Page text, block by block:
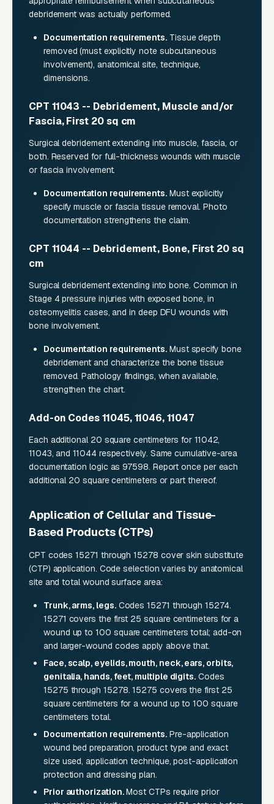
debridement was actually performed.
Documentation requirements.Tissue depth
removed (must explicitly note subcutaneous
involvement), anatomical site, technique,
dimensions.
CPT 11043 -- Debridement, Muscle and/or
Fascia, First 20 sq cm
Surgical debridement extending into muscle, fascia, or
both. Reserved for full-thickness wounds with muscle
or fascia involvement.
Documentation requirements.Must explicitly
specify muscle or fascia tissue removal. Photo
documentation strengthens the claim.
CPT 11044 -- Debridement, Bone, First 20 sq
cm
Surgical debridement extending into bone. Common in
Stage 4 pressure injuries with exposed bone, in
osteomyelitis cases, and in deep DFU wounds with
bone involvement.
Documentation requirements.Must specify bone
debridement and characterize the bone tissue
removed. Pathology findings, when available,
strengthen the chart.
Add-on Codes 11045, 11046, 11047
Each additional 20 square centimeters for 11042,
11043, and 11044 respectively. Same cumulative-area
documentation logic as 97598. Report once per each
additional 20 square centimeters or part thereof.
Application of Cellular and Tissue-
Based Products (CTPs)
CPT codes 15271 through 15278 cover skin substitute
(CTP) application. Code selection varies by anatomical
site and total wound surface area:
Trunk, arms, legs.Codes 15271 through 15274.
15271 covers the first 25 square centimeters for a
wound up to 100 square centimeters total; add-on
and larger-wound codes apply above that.
Face, scalp, eyelids, mouth, neck, ears, orbits,
genitalia, hands, feet, multiple digits. Codes
15275 through 15278. 15275 covers the first 25
square centimeters for a wound up to 100 square
centimeters total.
Documentation requirements.Pre-application
wound bed preparation, product type and exact
size used, application technique, post-application
protection and dressing plan.
Prior authorization.Most CTPs require prior